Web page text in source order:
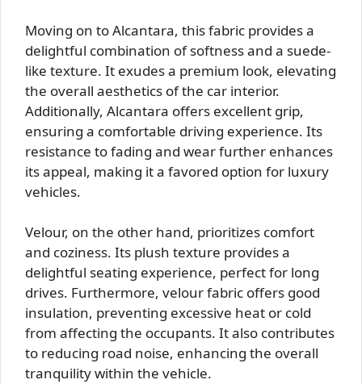
Moving on to Alcantara, this fabric provides a
delightful combination of softness and a suede-
like texture. It exudes a premium look, elevating
the overall aesthetics of the car interior.
Additionally, Alcantara offers excellent grip,
ensuring a comfortable driving experience. Its
resistance to fading and wear further enhances
its appeal, making it a favored option for luxury
vehicles.
Velour, on the other hand, prioritizes comfort
and coziness. Its plush texture provides a
delightful seating experience, perfect for long
drives. Furthermore, velour fabric offers good
insulation, preventing excessive heat or cold
from affecting the occupants. It also contributes
to reducing road noise, enhancing the overall
tranquility within the vehicle.